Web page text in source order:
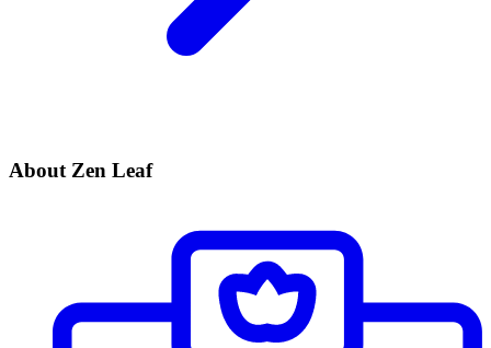
About Zen Leaf